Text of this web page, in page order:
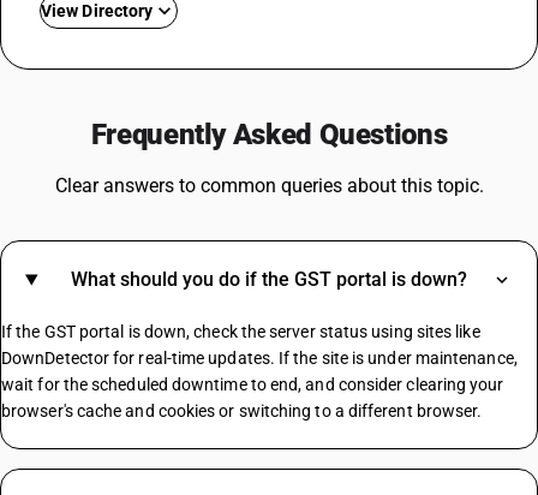
View Directory
GST For Washing Machine
GST On Pen
GST On Postpaid Mobile Bill
GST On Cryptocurrency
Tea Powder GST Rate
Advertising HSN Code
Frequently Asked Questions
Clear answers to common queries about this topic.
What should you do if the GST portal is down?
If the GST portal is down, check the server status using sites like
DownDetector for real-time updates. If the site is under maintenance,
wait for the scheduled downtime to end, and consider clearing your
browser's cache and cookies or switching to a different browser.